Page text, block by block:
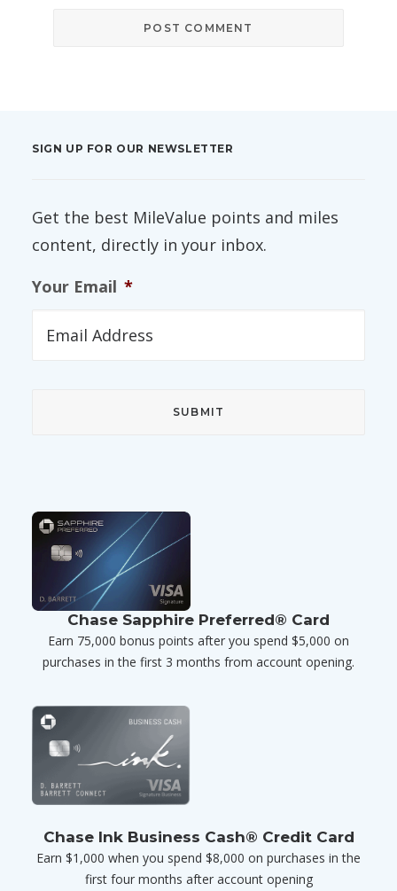
SIGN UP FOR OUR NEWSLETTER
Get the best MileValue points and miles
content, directly in your inbox.
Your Email *
Chase Sapphire Preferred® Card
Earn 75,000 bonus points after you spend $5,000 on
purchases in the first 3 months from account opening.
Chase Ink Business Cash® Credit Card
Earn $1,000 when you spend $8,000 on purchases in the
first four months after account opening